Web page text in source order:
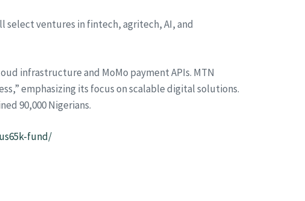
select ventures in fintech, agritech, AI, and
infrastructure and MoMo payment APIs. MTN
emphasizing its focus on scalable digital solutions.
90,000 Nigerians.
fund/